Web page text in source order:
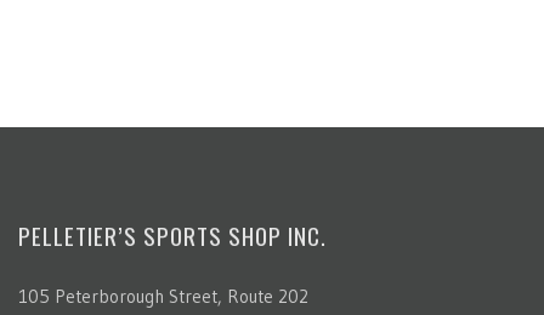
PELLETIER’S SPORTS SHOP INC.
105 Peterborough Street, Route 202